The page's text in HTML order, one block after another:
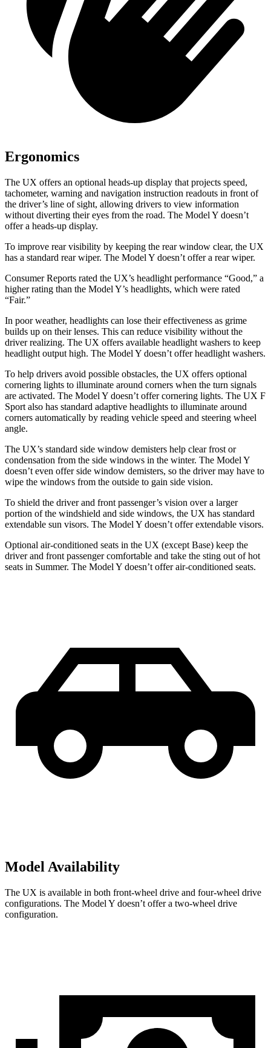
Ergonomics
The UX offers an optional heads-up display that projects speed,
tachometer, warning and navigation instruction readouts in front of
the driver’s line of sight, allowing drivers to view information
without diverting their eyes from the road. The Model Y doesn’t
offer a heads-up display.
To improve rear visibility by keeping the rear window clear, the UX
has a standard rear wiper. The Model Y doesn’t offer a rear wiper.
Consumer Reports rated the UX’s headlight performance “Good,” a
higher rating than the Model Y’s headlights, which were rated
“Fair.”
In poor weather, headlights can lose their effectiveness as grime
builds up on their lenses. This can reduce visibility without the
driver realizing. The UX offers available headlight washers to keep
headlight output high. The Model Y doesn’t offer headlight washers.
To help drivers avoid possible obstacles, the UX offers optional
cornering lights to illuminate around corners when the turn signals
are activated. The Model Y doesn’t offer cornering lights. The UX F
Sport also has standard adaptive headlights to illuminate around
corners automatically by reading vehicle speed and steering wheel
angle.
The UX’s standard side window demisters help clear frost or
condensation from the side windows in the winter. The Model Y
doesn’t even offer side window demisters, so the driver may have to
wipe the windows from the outside to gain side vision.
To shield the driver and front passenger’s vision over a larger
portion of the windshield and side windows, the UX has standard
extendable sun visors. The Model Y doesn’t offer extendable visors.
Optional air-conditioned seats in the UX (except Base) keep the
driver and front passenger comfortable and take the sting out of hot
seats in Summer. The Model Y doesn’t offer air-conditioned seats.
Model Availability
The UX is available in both front-wheel drive and four-wheel drive
configurations. The Model Y doesn’t offer a two-wheel drive
configuration.